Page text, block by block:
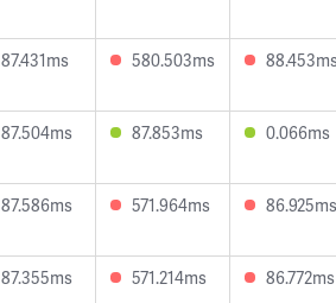
87.431ms 580.503ms
87.504ms 87.853ms 0.066ms
87.586ms 571.964ms 86.925ms
87.355ms 571.214ms 86.772ms